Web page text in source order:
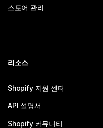
스토어 관리
리소스
Shopify 지원 센터
API 설명서
Shopify 커뮤니티